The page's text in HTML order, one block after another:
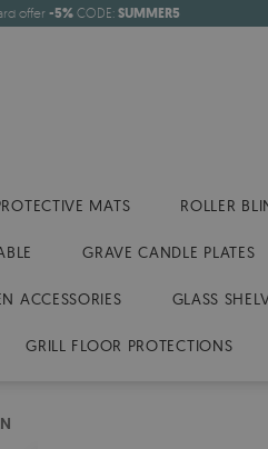
offer -5% CODE: SUMMER5
MATS ROLLER
GRAVE CANDLE PLATES
ACCESSORIES GLASS
GRILL FLOOR PROTECTIONS